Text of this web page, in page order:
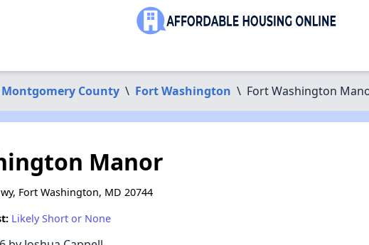
Montgomery County \ Fort Washington \ Fort Washington
Manor
Fort Washington, MD 20744
Likely Short or None